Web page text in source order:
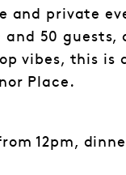
and private
50 guests,
vibes, this is
Place.
12pm,